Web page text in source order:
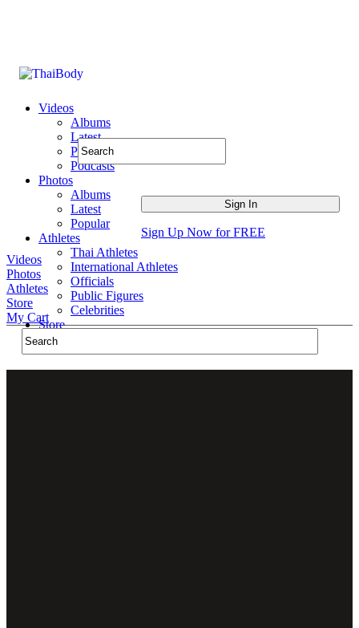
Videos
Albums
Latest
Popular
Podcasts
Photos
Albums
Latest
Popular
Athletes
Thai Athletes
International Athletes
Officials
Public Figures
Celebrities
Store
Sign Up Now for FREE
Videos
Photos
Athletes
Store
My Cart